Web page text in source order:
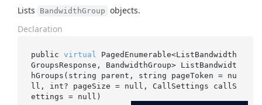
Lists BandwidthGroup objects.
Declaration
public virtual
PagedEnumerable<ListBandwidth
GroupsResponse, BandwidthGroup> ListBandwidt
hGroups( string parent , string pageToken = nu
ll , int? pageSize = null , CallSettings callS
ettings = null )